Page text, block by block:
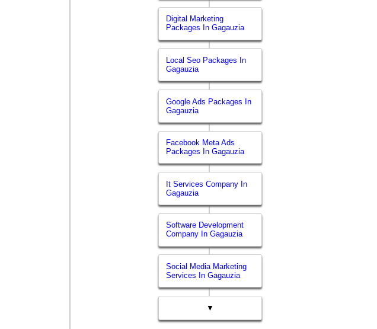
Digital Marketing
Packages In Gagauzia
Local Seo Packages In
Gagauzia
Google Ads Packages In
Gagauzia
Facebook Meta Ads
Packages In Gagauzia
It Services Company In
Gagauzia
Software Development
Company In Gagauzia
Social Media Marketing
Services In Gagauzia
▼